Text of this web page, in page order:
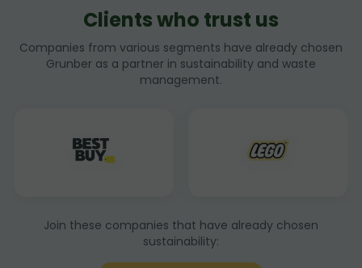
Clients who trust us
Companies from various segments have already chosen
Grunber as a partner in sustainability and waste
management.
Join these companies that have already chosen
sustainability: